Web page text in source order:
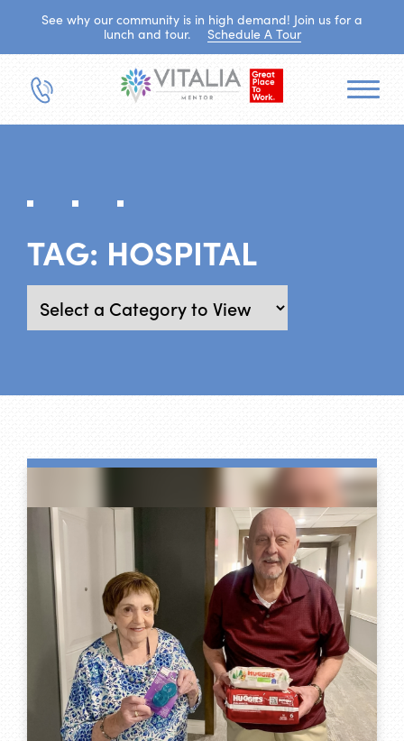
See why our community is in high demand! Join us for a
lunch and tour.
Schedule A Tour
TAG: HOSPITAL